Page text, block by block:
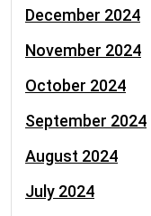
December 2024
November 2024
October 2024
September 2024
August 2024
July 2024